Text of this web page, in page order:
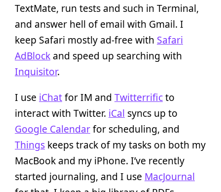
TextMate, run tests and such in Terminal,
and answer hell of email with Gmail. I
keep Safari mostly ad-free with Safari
AdBlock and speed up searching with
Inquisitor.
I use iChatfor IM and Twitterrificto
interact with Twitter. iCal syncs up to
Google Calendarfor scheduling, and
Things keeps track of my tasks on both my
MacBook and my iPhone. I’ve recently
started journaling, and I use MacJournal